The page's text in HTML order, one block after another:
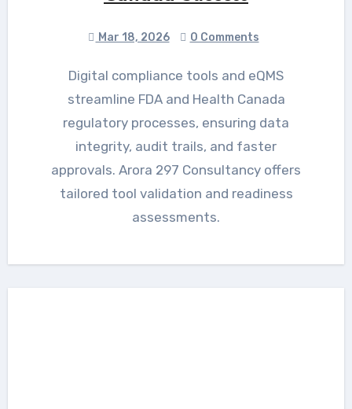
Mar 18, 2026 0 Comments
Digital compliance tools and eQMS
streamline FDA and Health Canada
regulatory processes, ensuring data
integrity, audit trails, and faster
approvals. Arora 297 Consultancy offers
tailored tool validation and readiness
assessments.